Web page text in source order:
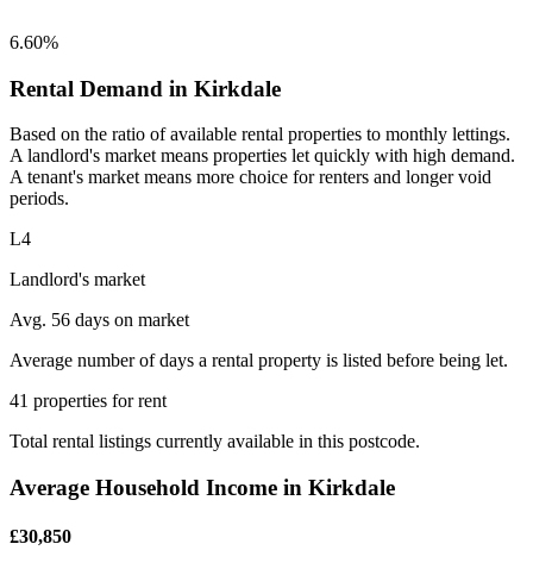
6.60%
Rental Demand in Kirkdale
Based on the ratio of available rental properties to monthly lettings.
A landlord's market means properties let quickly with high demand.
A tenant's market means more choice for renters and longer void
periods.
L4
Landlord's market
Avg. 56 days on market
Average number of days a rental property is listed before being let.
41 properties for rent
Total rental listings currently available in this postcode.
Average Household Income in Kirkdale
£30,850